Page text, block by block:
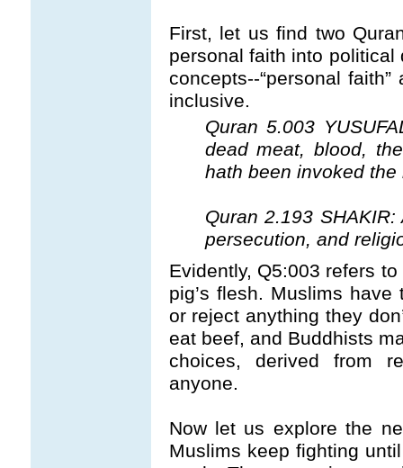
First, let us find two
personal faith into
concepts--“personal
inclusive.
Quran 5.003
dead meat, blood,
hath been invoked
Quran 2.193
persecution, and
Evidently, Q5:003 refers
pig’s flesh. Muslims
or reject anything they
eat beef, and Buddhists
choices, derived from
anyone.
Now let us explore the
Muslims keep fighting